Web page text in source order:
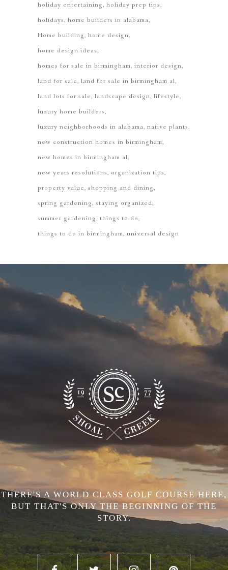
holiday entertaining holiday prep tips
holidays home builders in alabama
Home building home design
home design ideas
homes for sale in birmingham interior design
land for sale land for sale in birmingham al
land lots for sale landscape design lifestyle
luxury home builders
luxury neighborhoods in alabama native plants
new construction homes in birmingham
new homes in birmingham al
new years resolutions organization tips
property value shopping and dining
spring gardening staying organized
summer gardening things to do
things to do in birmingham universal design
THERE'S A WORLD CLASS GOLF COURSE HERE,
BUT THAT'S ONLY THE BEGINNING OF THE
STORY.